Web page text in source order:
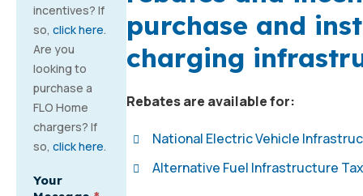
incentives? If
so, click here.
Are you
looking to
purchase a
FLO Home
chargers? If
so, click here.
Your
purchase and
charging
Rebates are available for:
National Electric Vehicle
Alternative Fuel Infrastructure